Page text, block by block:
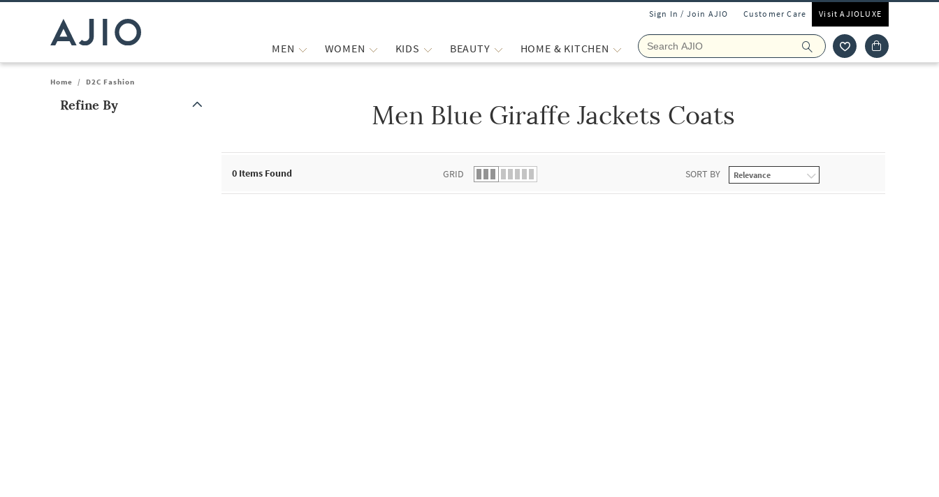
Sign In / Join AJIO Customer Care Visit AJIOLUXE
MEN WOMEN KIDS BEAUTY HOME & KITCHEN
Home / D2C Fashion
Refine By Men Blue Giraffe Jackets Coats
0 Items Found GRID SORT BY